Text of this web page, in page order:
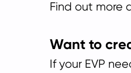
Find out more
Want to
If your EVP